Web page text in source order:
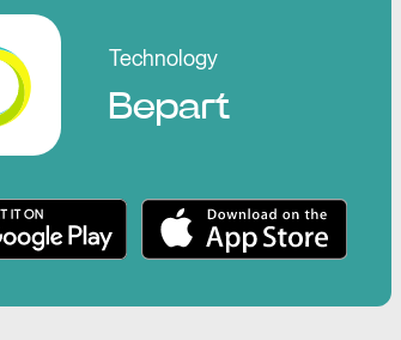
Technology
Bepart